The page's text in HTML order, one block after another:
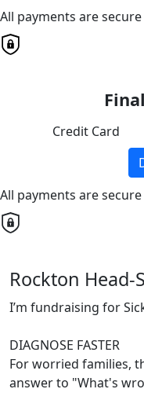
All payments are
Credit Card
All payments are
Rockton
I’m fundraising for
DIAGNOSE FASTER
For worried families,
answer to "What's